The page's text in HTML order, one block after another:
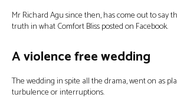
Mr Richard Agu since then, has come out to say
truth in what Comfort Bliss posted on Facebook.
A violence free wedding
The wedding in spite all the drama, went on as
turbulence or interruptions.